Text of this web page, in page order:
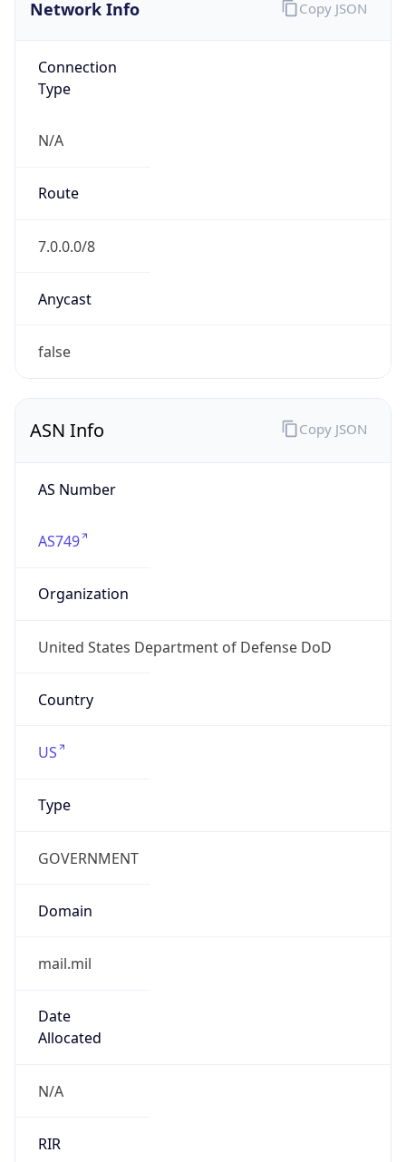
Network Info
Connection
Type
N/A
Route
7.0.0.0/8
Anycast
false
Copy JSON
ASN Info
AS Number
AS749
Organization
United States Department of Defense DoD
Country
US
Type
GOVERNMENT
Domain
mail.mil
Date
Allocated
N/A
RIR
Copy JSON